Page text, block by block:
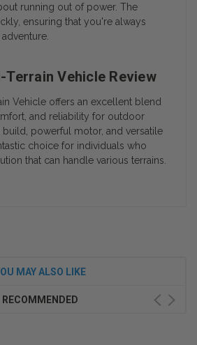
running out of power. The
ensuring that you're always
Terrain Vehicle Review
Vehicle offers an excellent blend
and reliability for outdoor
powerful motor, and versatile
choice for individuals who
that can handle various terrains.
MAY ALSO LIKE
RECOMMENDED